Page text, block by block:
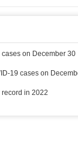
on December 30
19 cases on
in 2022